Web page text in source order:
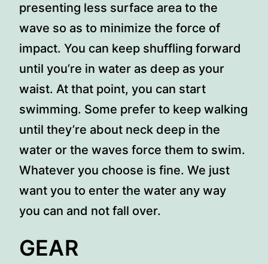
presenting less surface area to the
wave so as to minimize the force of
impact. You can keep shuffling forward
until you’re in water as deep as your
waist. At that point, you can start
swimming. Some prefer to keep walking
until they’re about neck deep in the
water or the waves force them to swim.
Whatever you choose is fine. We just
want you to enter the water any way
you can and not fall over.
GEAR